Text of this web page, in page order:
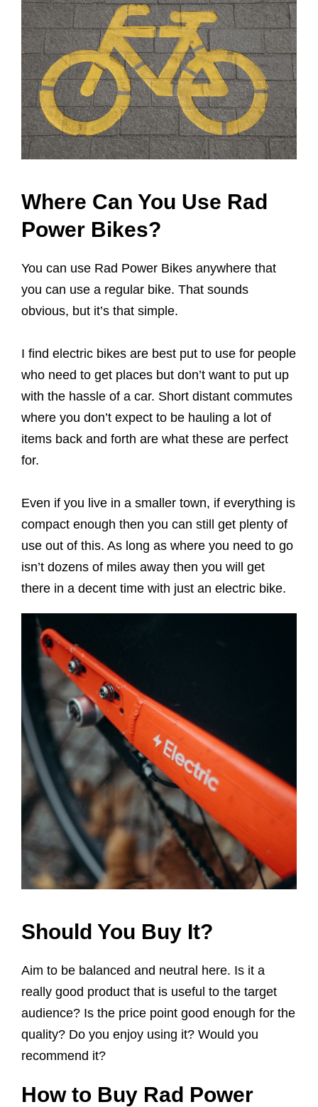
Where Can You Use Rad
Power Bikes?
You can use Rad Power Bikes anywhere that
you can use a regular bike. That sounds
obvious, but it’s that simple.
I find electric bikes are best put to use for people
who need to get places but don’t want to put up
with the hassle of a car. Short distant commutes
where you don’t expect to be hauling a lot of
items back and forth are what these are perfect
for.
Even if you live in a smaller town, if everything is
compact enough then you can still get plenty of
use out of this. As long as where you need to go
isn’t dozens of miles away then you will get
there in a decent time with just an electric bike.
Should You Buy It?
Aim to be balanced and neutral here. Is it a
really good product that is useful to the target
audience? Is the price point good enough for the
quality? Do you enjoy using it? Would you
recommend it?
How to Buy Rad Power